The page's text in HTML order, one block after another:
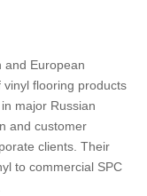
and European
flooring products
major Russian
and customer
clients. Their
to commercial SPC